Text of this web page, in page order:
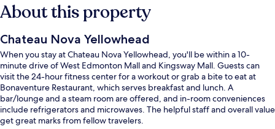
About this property
Chateau Nova Yellowhead
When you stay at Chateau Nova Yellowhead, you'll be within a 10-
minute drive of West Edmonton Mall and Kingsway Mall. Guests can
visit the 24-hour fitness center for a workout or grab a bite to eat at
Bonaventure Restaurant, which serves breakfast and lunch. A
bar/lounge and a steam room are offered, and in-room conveniences
include refrigerators and microwaves. The helpful staff and overall value
get great marks from fellow travelers.